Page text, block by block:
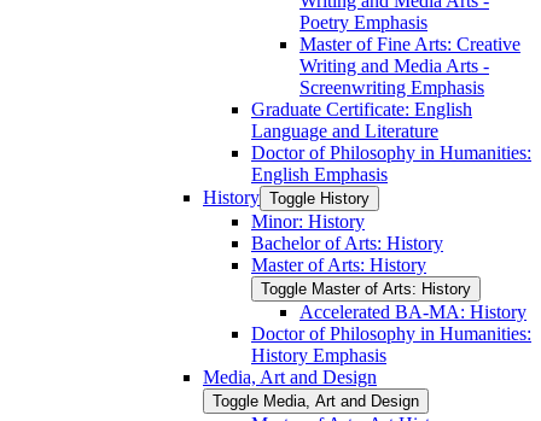
Poetry Emphasis
Master of Fine Arts: Creative
Writing and Media Arts -​
Screenwriting Emphasis
Graduate Certificate: English
Language and Literature
Doctor of Philosophy in Humanities:
English Emphasis
History Toggle History
Minor: History
Bachelor of Arts: History
Master of Arts: History
Toggle Master of Arts: History
Accelerated BA-​MA: History
Doctor of Philosophy in Humanities:
History Emphasis
Media, Art and Design
Toggle Media, Art and Design